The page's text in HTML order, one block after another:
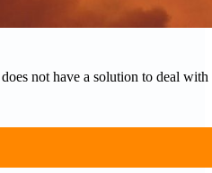
not have a solution to deal